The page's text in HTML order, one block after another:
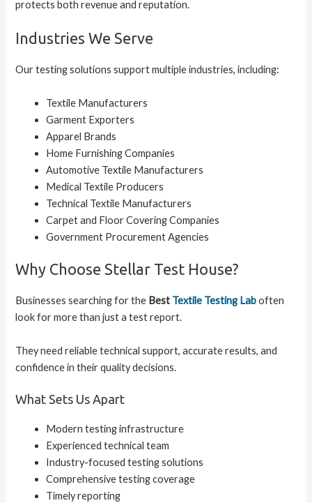
protects both revenue and reputation.
Industries We Serve
Our testing solutions support multiple industries, including:
Textile Manufacturers
Garment Exporters
Apparel Brands
Home Furnishing Companies
Automotive Textile Manufacturers
Medical Textile Producers
Technical Textile Manufacturers
Carpet and Floor Covering Companies
Government Procurement Agencies
Why Choose Stellar Test House?
Businesses searching for the Best Textile Testing Laboften
look for more than just a test report.
They need reliable technical support, accurate results, and
confidence in their quality decisions.
What Sets Us Apart
Modern testing infrastructure
Experienced technical team
Industry-focused testing solutions
Comprehensive testing coverage
Timely reporting